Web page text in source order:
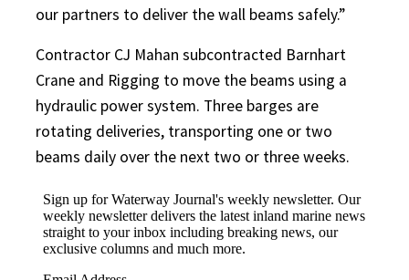
our partners to deliver the wall beams safely.”
Contractor CJ Mahan subcontracted Barnhart
Crane and Rigging to move the beams using a
hydraulic power system. Three barges are
rotating deliveries, transporting one or two
beams daily over the next two or three weeks.